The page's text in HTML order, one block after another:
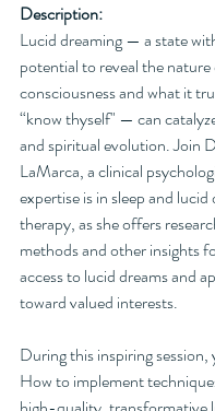
Description:
Lucid dreaming — a state
potential to reveal the
consciousness and what it
“know thyself" — can
and spiritual evolution. Join
LaMarca, a clinical
expertise is in sleep and lucid
therapy, as she offers
methods and other insights
access to lucid dreams and
toward valued interests.
During this inspiring session,
How to implement